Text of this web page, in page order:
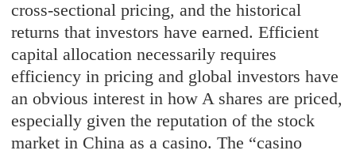
cross-sectional pricing, and the historical
returns that investors have earned. Efficient
capital allocation necessarily requires
efficiency in pricing and global investors have
an obvious interest in how A shares are priced,
especially given the reputation of the stock
market in China as a casino. The “casino